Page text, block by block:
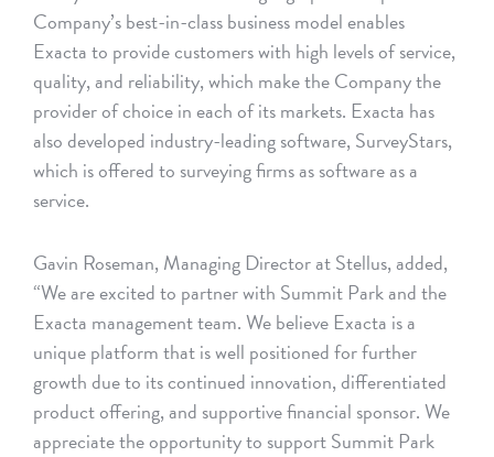
Company’s best-in-class business model enables
Exacta to provide customers with high levels of service,
quality, and reliability, which make the Company the
provider of choice in each of its markets. Exacta has
also developed industry-leading software, SurveyStars,
which is offered to surveying firms as software as a
service.
Gavin Roseman, Managing Director at Stellus, added,
“We are excited to partner with Summit Park and the
Exacta management team. We believe Exacta is a
unique platform that is well positioned for further
growth due to its continued innovation, differentiated
product offering, and supportive financial sponsor. We
appreciate the opportunity to support Summit Park